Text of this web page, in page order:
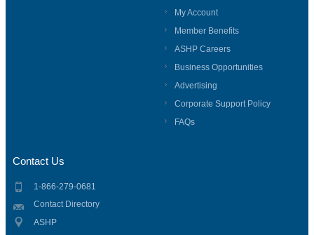
My Account
Member Benefits
ASHP Careers
Business Opportunities
Advertising
Corporate Support Policy
FAQs
Contact Us
1-866-279-0681
Contact Directory
ASHP